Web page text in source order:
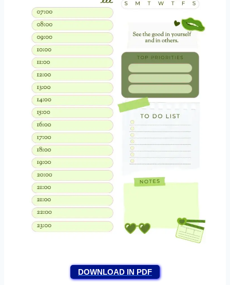
DOWNLOAD IN PDF